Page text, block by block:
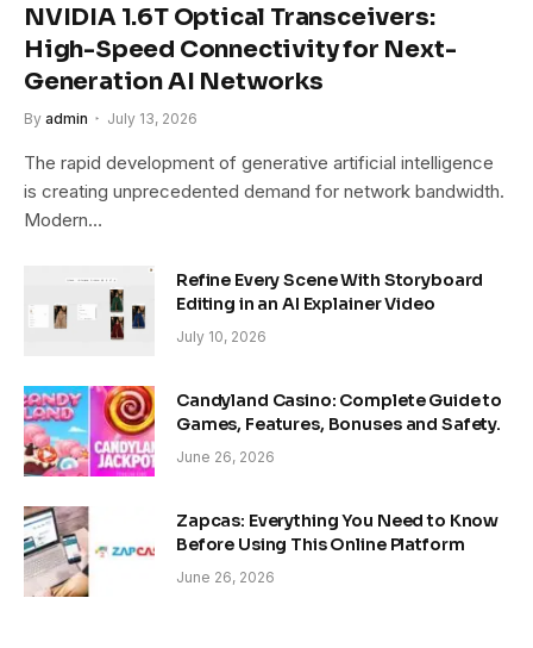
NVIDIA 1.6T Optical Transceivers:
High-Speed Connectivity for Next-
Generation AI Networks
By admin July 13, 2026
The rapid development of generative artificial intelligence
is creating unprecedented demand for network bandwidth.
Modern…
Refine Every Scene With Storyboard
Editing in an AI Explainer Video
July 10, 2026
Candyland Casino: Complete Guide to
Games, Features, Bonuses and Safety.
June 26, 2026
Zapcas: Everything You Need to Know
Before Using This Online Platform
June 26, 2026